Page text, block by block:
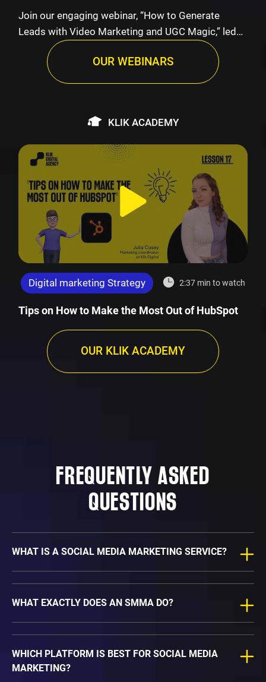
Join our engaging webinar, “How to Generate
Leads with Video Marketing and UGC Magic,” led
OUR WEBINARS
KLIK ACADEMY
Digital marketing Strategy 2:37 min to watch
Tips on How to Make the Most Out of HubSpot
OUR KLIK ACADEMY
FREQUENTLY ASKED
QUESTIONS
WHAT IS A SOCIAL MEDIA MARKETING SERVICE?
WHAT EXACTLY DOES AN SMMA DO?
WHICH PLATFORM IS BEST FOR SOCIAL MEDIA
MARKETING?